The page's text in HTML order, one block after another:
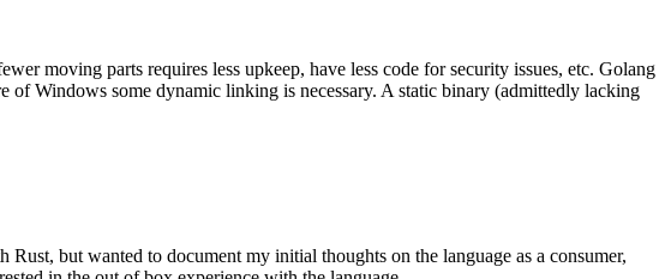
moving parts requires less upkeep, have less code for security issues, etc. Golang
Windows some dynamic linking is necessary. A static binary (admittedly lacking
but wanted to document my initial thoughts on the language as a consumer,